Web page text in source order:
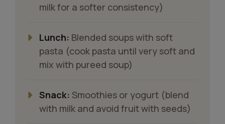
milk for a softer consistency)
Lunch: Blended soups with soft
pasta (cook pasta until very soft and
mix with pureed soup)
Snack: Smoothies or yogurt (blend
with milk and avoid fruit with seeds)